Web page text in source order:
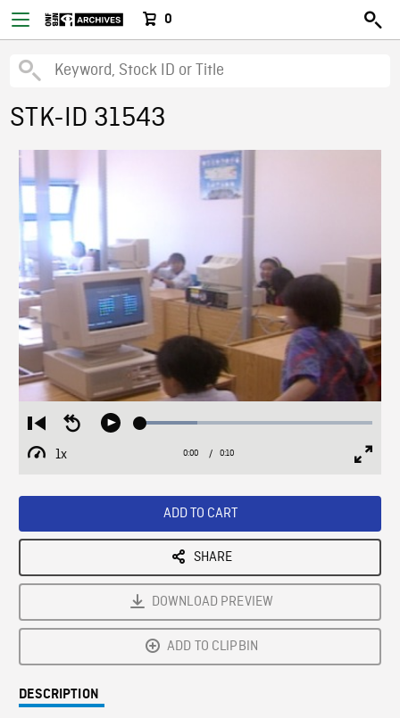
0
STK-ID 31543
Restart
from
beginning
Seek
Play Loaded:
1x
Playback
Current
0:00 / Duration
0:10
ADD TO CART
SHARE
DOWNLOAD PREVIEW
ADD TO CLIPBIN
DESCRIPTION